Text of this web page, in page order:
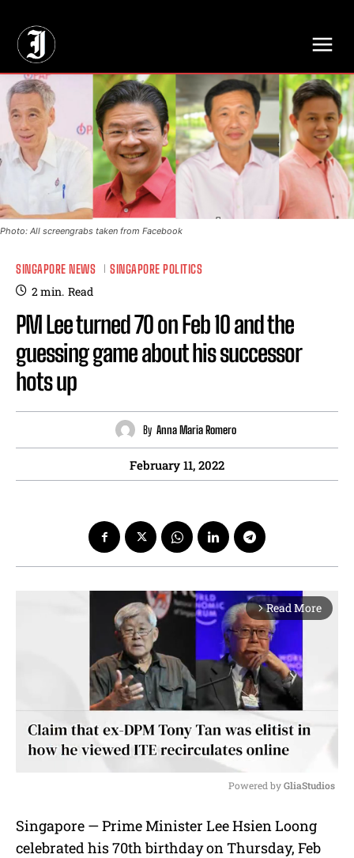
Photo: All screengrabs taken from Facebook
SINGAPORE NEWS SINGAPORE POLITICS
2min. Read
PM Lee turned 70 on Feb 10 and the
guessing game about his successor
hots up
By Anna Maria Romero
February 11, 2022
arrow_forward_ios Read More
u
t
Powered by GliaStudios
Singapore — Prime Minister Lee Hsien Loong
celebrated his 70th birthday on Thursday, Feb